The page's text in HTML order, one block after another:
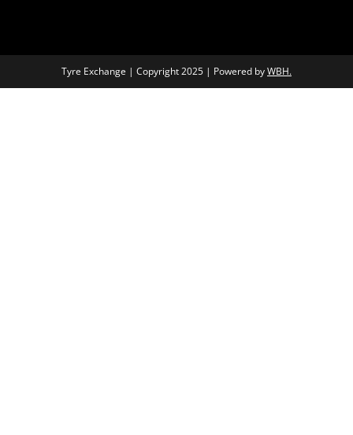
Tyre Exchange | Copyright 2025 | Powered byWBH.